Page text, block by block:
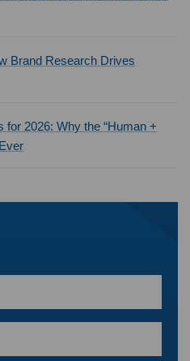
Brand Research Drives
2026: Why the “Human +